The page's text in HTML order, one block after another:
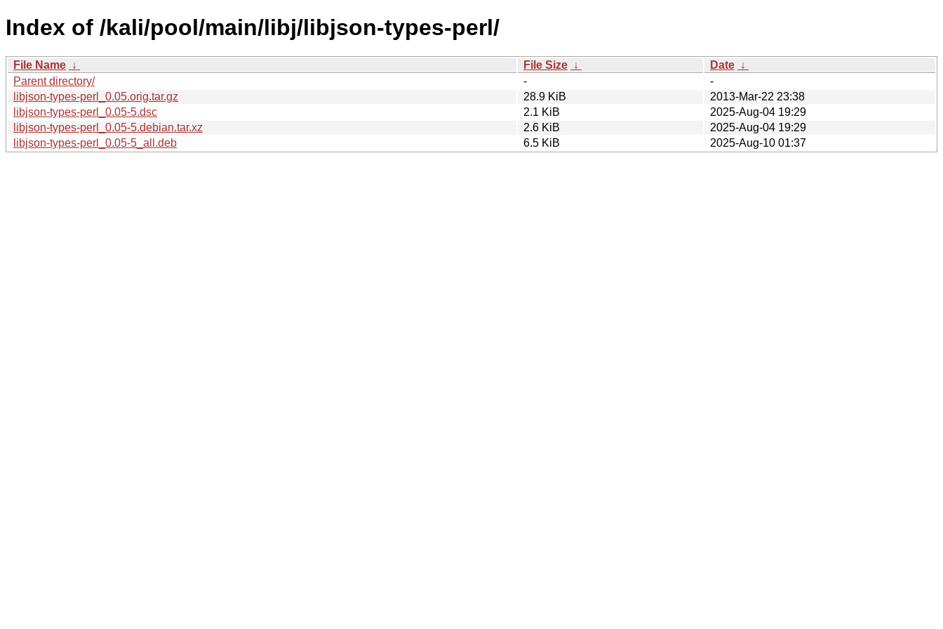
Index of /kali/pool/main/libj/libjson-types-perl/
File Name ↓ File Size ↓ Date ↓
Parent directory/
-
-
libjson-types-perl_0.05.orig.tar.gz
28.9 KiB
2013-Mar-22 23:38
libjson-types-perl_0.05-5.dsc
2.1 KiB
2025-Aug-04 19:29
libjson-types-perl_0.05-5.debian.tar.xz
2.6 KiB
2025-Aug-04 19:29
libjson-types-perl_0.05-5_all.deb
6.5 KiB 2025-Aug-10 01:37